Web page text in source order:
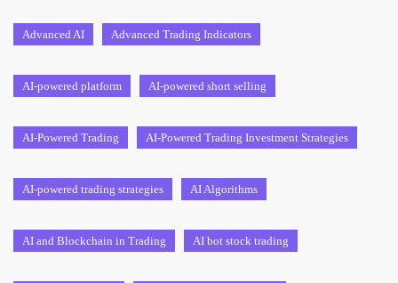
Advanced AI Advanced Trading Indicators
AI-powered platform AI-powered short selling
AI-Powered Trading AI-Powered Trading Investment Strategies
AI-powered trading strategies AI Algorithms
AI and Blockchain in Trading AI bot stock trading